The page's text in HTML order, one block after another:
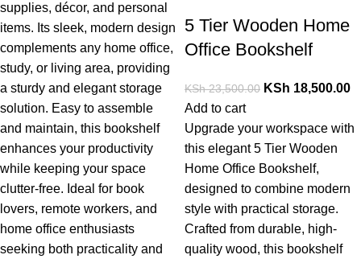
supplies, décor, and personal
items. Its sleek, modern design
complements any home office,
study, or living area, providing
a sturdy and elegantstorage
solution. Easy to assemble
and maintain, this bookshelf
enhances your productivity
while keeping your space
clutter-free. Ideal for book
lovers, remote workers, and
home office enthusiasts
seeking both practicality and
5 Tier Wooden Home
Office Bookshelf
KSh23,500.00 KSh 18,500.00
Add to cart
Upgrade your workspace with
this elegant5 Tier Wooden
Home Office Bookshelf,
designed to combine modern
style with practical storage.
Crafted from durable, high-
quality wood, this bookshelf